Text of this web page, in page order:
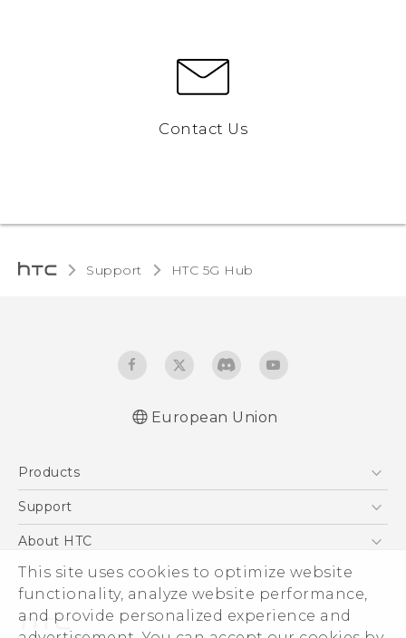
This site uses cookies to optimize website
functionality, analyze website performance,
and provide personalized experience and
Contact Us
Support HTC 5G Hub‎
European Union
Products
5G
VIVE
Support
Support Center
eCommerce Support
About HTC
ESG
Investor
Product Security